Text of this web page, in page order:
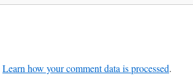
Learn how your comment data is processed.